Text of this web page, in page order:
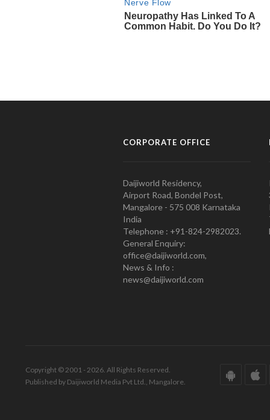
CORPORATE OFFICE
Daijiworld Residency,
Airport Road, Bondel Post,
Mangalore - 575 008 Karnataka
India
Telephone : +91-824-2982023.
General Enquiry:
office@daijiworld.com,
News & Info :
news@daijiworld.com
Copyright © 2001 - 2026. All Rights Reserved.
Published by Daijiworld Media Pvt Ltd., Mangalore.